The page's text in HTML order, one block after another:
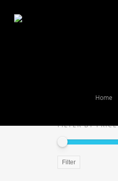
Home
FILTER BY PRICE
Filter